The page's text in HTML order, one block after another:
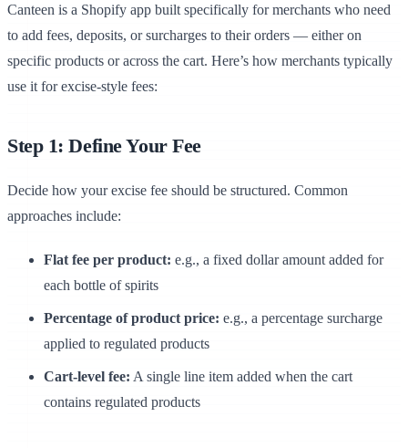
Canteen is a Shopify app built specifically for merchants who need
to add fees, deposits, or surcharges to their orders — either on
specific products or across the cart. Here’s how merchants typically
use it for excise-style fees:
Step 1: Define Your Fee
Decide how your excise fee should be structured. Common
approaches include:
Flat fee per product: e.g., a fixed dollar amount added for
each bottle of spirits
Percentage of product price: e.g., a percentage surcharge
applied to regulated products
Cart-level fee: A single line item added when the cart
contains regulated products